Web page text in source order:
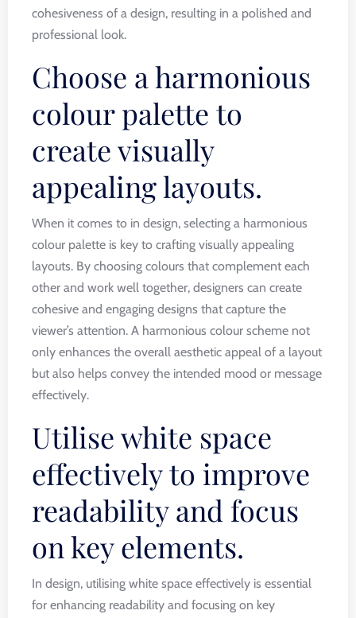
cohesiveness of a design, resulting in a polished and
professional look.
Choose a harmonious
colour palette to
create visually
appealing layouts.
When it comes to in design, selecting a harmonious
colour palette is key to crafting visually appealing
layouts. By choosing colours that complement each
other and work well together, designers can create
cohesive and engaging designs that capture the
viewer’s attention. A harmonious colour scheme not
only enhances the overall aesthetic appeal of a layout
but also helps convey the intended mood or message
effectively.
Utilise white space
effectively to improve
readability and focus
on key elements.
In design, utilising white space effectively is essential
for enhancing readability and focusing on key